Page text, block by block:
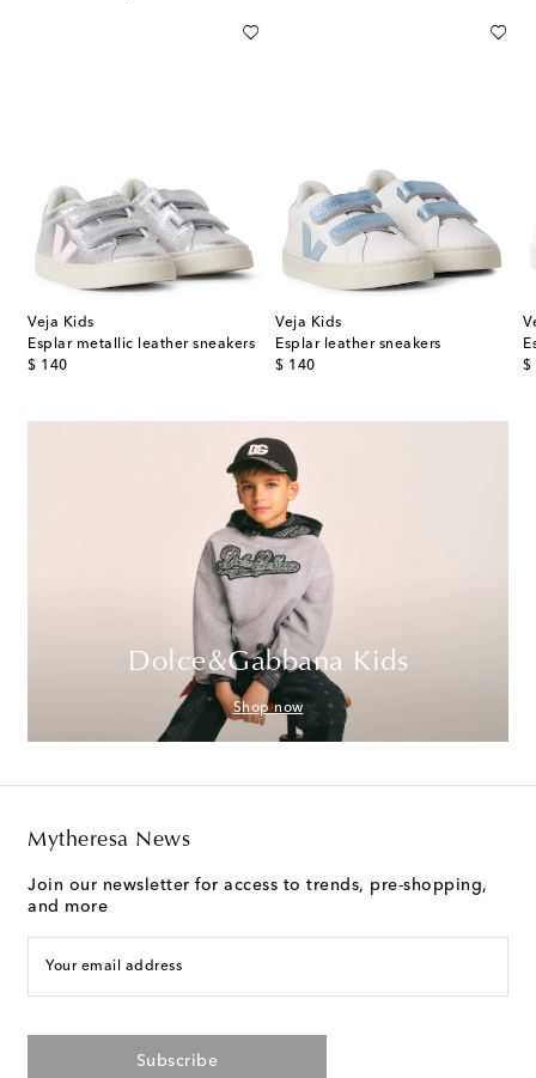
Veja Kids
Esplar metallic leather sneakers
$ 140
original price
Veja Kids
Esplar leather sneakers
$ 140
original price
$
Dolce&Gabbana Kids
Shop now
Mytheresa News
Join our newsletter for access to trends, pre-shopping,
and more
Your email address
Subscribe